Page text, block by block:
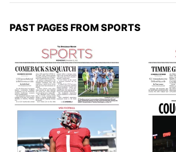
PAST PAGES FROM SPORTS